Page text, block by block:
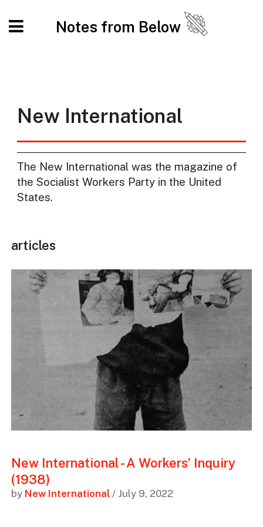
Notes from Below
New International
The New International was the magazine of
the Socialist Workers Party in the United
States.
articles
New International - A Workers’ Inquiry
(1938)
by New International/ July 9, 2022